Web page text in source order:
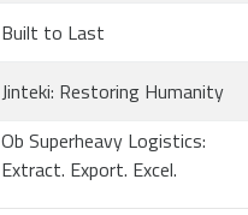
Built to Last
Jinteki: Restoring Humanity
Ob Superheavy Logistics:
Extract. Export. Excel.